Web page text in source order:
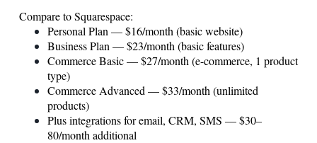
Compare to Squarespace:
Personal Plan — $16/month (basic website)
Business Plan — $23/month (basic features)
Commerce Basic — $27/month (e-commerce, 1 product
type)
Commerce Advanced — $33/month (unlimited
products)
Plus integrations for email, CRM, SMS — $30–
80/month additional